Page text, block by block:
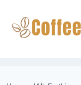
content